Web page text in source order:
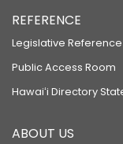
REFERENCE
Legislative
Public Access Room
Hawaiʻi Directory
ABOUT US